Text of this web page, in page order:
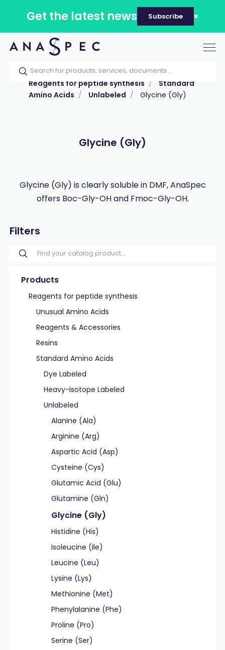
Get the latest news Subscribe
Home Our catalog
Products
Reagents for peptide synthesis
Standard
Amino Acids
Unlabeled Glycine (Gly)
Glycine (Gly)
Glycine (Gly) is clearly soluble in DMF, AnaSpec
offers Boc-Gly-OH and Fmoc-Gly-OH.
Filters
Products
Reagents for peptide synthesis
Unusual Amino Acids
Reagents & Accessories
Resins
Standard Amino Acids
Dye Labeled
Heavy-Isotope Labeled
Unlabeled
Alanine (Ala)
Arginine (Arg)
Aspartic Acid (Asp)
Cysteine (Cys)
Glutamic Acid (Glu)
Glutamine (Gln)
Glycine (Gly)
Histidine (His)
Isoleucine (Ile)
Leucine (Leu)
Lysine (Lys)
Methionine (Met)
Phenylalanine (Phe)
Proline (Pro)
Serine (Ser)